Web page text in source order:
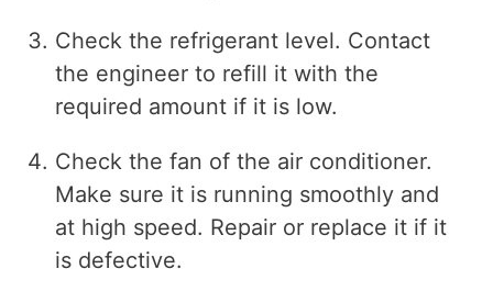
Check the refrigerant level. Contact
the engineer to refill it with the
required amount if it is low.
Check the fan of the air conditioner.
Make sure it is running smoothly and
at high speed. Repair or replace it if it
is defective.